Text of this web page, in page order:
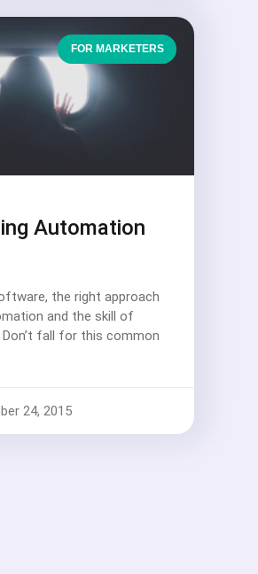
FOR MARKETERS
Automation
the right approach
and the skill of
fall for this common
24, 2015